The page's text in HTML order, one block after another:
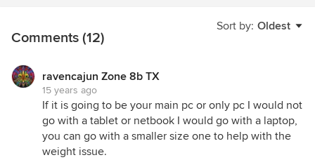
Sort by: Oldest
Comments (12)
ravencajun Zone 8b TX
15 years ago
If it is going to be your main pc or only pc I would not
go with a tablet or netbook I would go with a laptop,
you can go with a smaller size one to help with the
weight issue.